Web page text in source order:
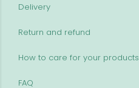
Delivery
Return and refund
How to care for your products
FAQ